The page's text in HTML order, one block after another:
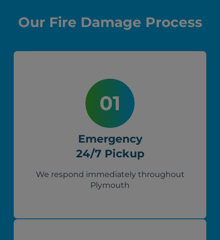
Our Fire Damage Process
Emergency
24/7 Pickup
We respond immediately throughout
Plymouth